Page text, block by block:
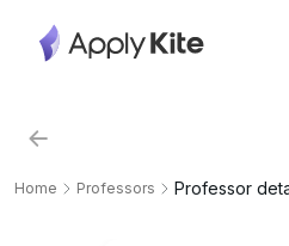
Home Professors Professor